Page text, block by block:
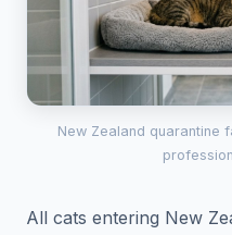
New Zealand quarantine
All cats entering New